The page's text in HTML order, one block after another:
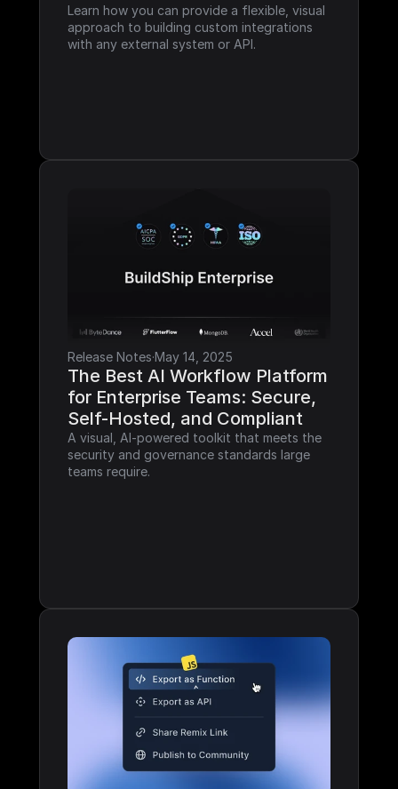
Learn how you can provide a flexible, visual
approach to building custom integrations
with any external system or API.
Release Notes·May 14, 2025
The Best AI Workflow Platform
for Enterprise Teams: Secure,
Self-Hosted, and Compliant
A visual, AI-powered toolkit that meets the
security and governance standards large
teams require.